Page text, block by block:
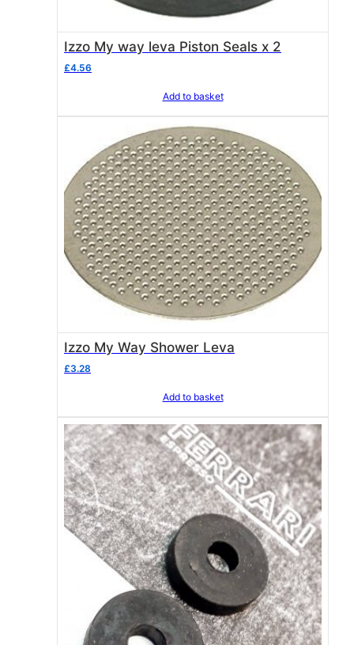
Izzo My way leva Piston Seals x 2
£4.56
Add to basket
Izzo My Way Shower Leva
£3.28
Add to basket